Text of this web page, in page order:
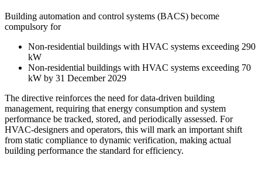
Building automation and control systems (BACS) become
compulsory for
Non-residential buildings with HVAC systems exceeding 290
kW
Non-residential buildings with HVAC systems exceeding 70
kW by 31 December 2029
The directive reinforces the need for data-driven building
management, requiring that energy consumption and system
performance be tracked, stored, and periodically assessed. For
HVAC-designers and operators, this will mark an important shift
from static compliance to dynamic verification, making actual
building performance the standard for efficiency.